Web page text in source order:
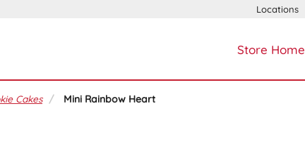
Locations
Store Home
Cakes Mini Rainbow Heart